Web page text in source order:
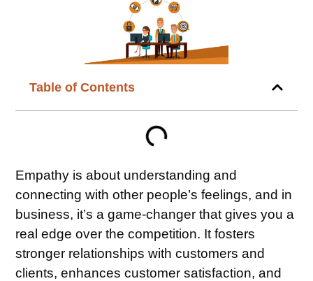
Table of Contents
Empathy is about understanding and
connecting with other people’s feelings, and in
business, it’s a game-changer that gives you a
real edge over the competition. It fosters
stronger relationships with customers and
clients, enhances customer satisfaction, and